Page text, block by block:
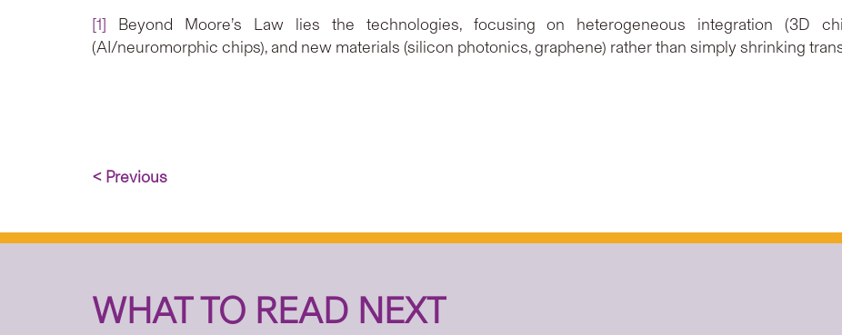
[1] Beyond Moore’s Law lies the technologies, focusing on heterogeneous integration (3D
(AI/neuromorphic chips), and new materials (silicon photonics, graphene) rather than simply shrinking
< Previous
WHAT TO READ NEXT